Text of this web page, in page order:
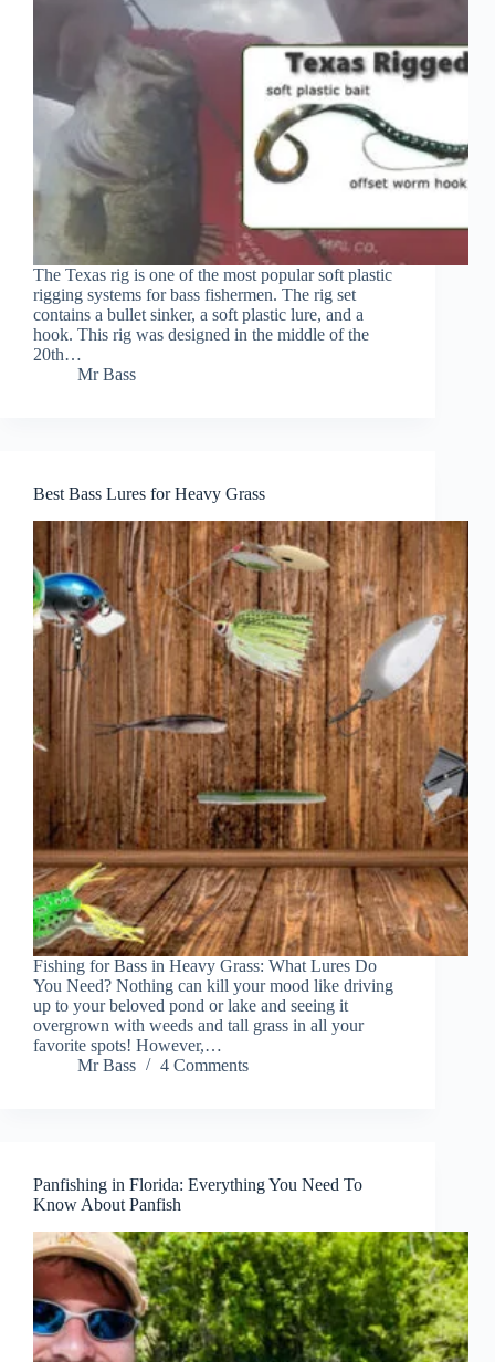
The Texas rig is one of the most popular soft plastic
rigging systems for bass fishermen. The rig set
contains a bullet sinker, a soft plastic lure, and a
hook. This rig was designed in the middle of the
20th…
Mr Bass
Best Bass Lures for Heavy Grass
Fishing for Bass in Heavy Grass: What Lures Do
You Need? Nothing can kill your mood like driving
up to your beloved pond or lake and seeing it
overgrown with weeds and tall grass in all your
favorite spots! However,…
Mr Bass
4 Comments
Panfishing in Florida: Everything You Need To
Know About Panfish